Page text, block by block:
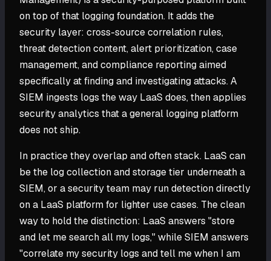
on top of that logging foundation. It adds the
security layer: cross-source correlation rules,
threat detection content, alert prioritization, case
management, and compliance reporting aimed
specifically at finding and investigating attacks. A
SIEM ingests logs the way LaaS does, then applies
security analytics that a general logging platform
does not ship.
In practice they overlap and often stack. LaaS can
be the log collection and storage tier underneath a
SIEM, or a security team may run detection directly
on a LaaS platform for lighter use cases. The clean
way to hold the distinction: LaaS answers "store
and let me search all my logs," while SIEM answers
"correlate my security logs and tell me when I am